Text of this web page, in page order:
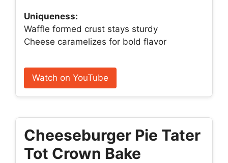
Uniqueness:
Waffle formed crust stays sturdy
Cheese caramelizes for bold flavor
Watch on YouTube
Cheeseburger Pie Tater
Tot Crown Bake